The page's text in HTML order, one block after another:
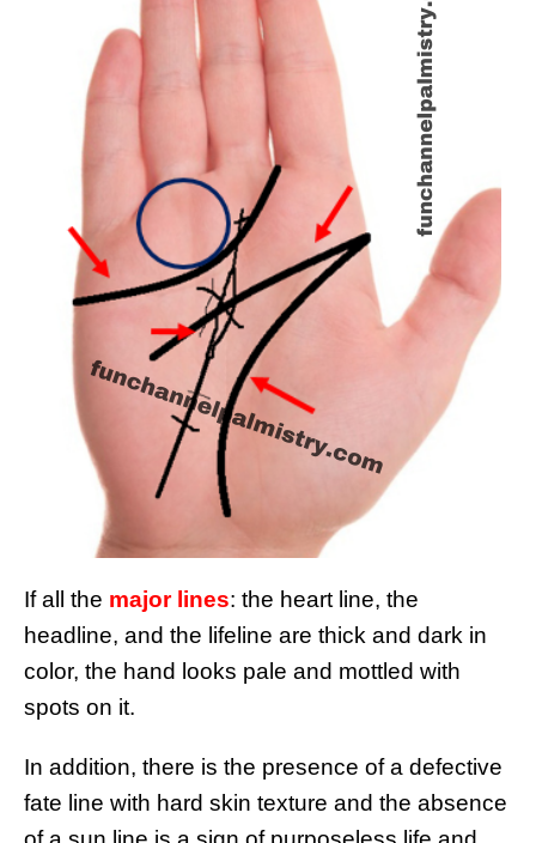
If all the major lines: the heart line, the
headline, and the lifeline are thick and dark in
color, the hand looks pale and mottled with
spots on it.
In addition, there is the presence of a defective
fate line with hard skin texture and the absence